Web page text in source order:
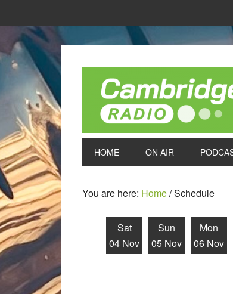
HOME ON AIR
You are here: Home/Schedule
Sat
04 Nov
Sun
05 Nov
Mon
06 Nov